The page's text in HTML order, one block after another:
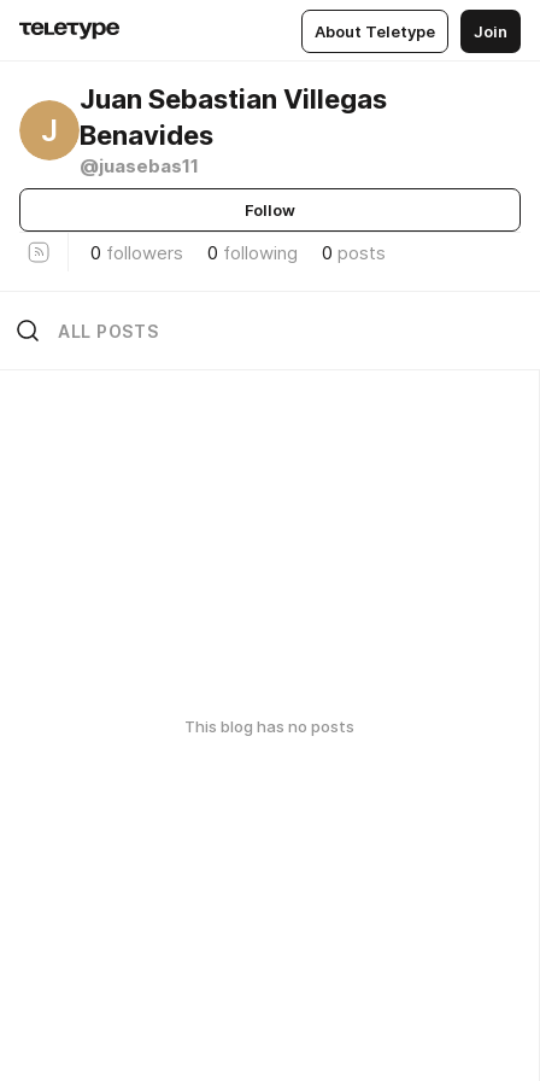
About Teletype Join
J
Juan Sebastian Villegas
Benavides
@juasebas11
Follow
0 followers 0 following 0 posts
ALL POSTS
This blog has no posts